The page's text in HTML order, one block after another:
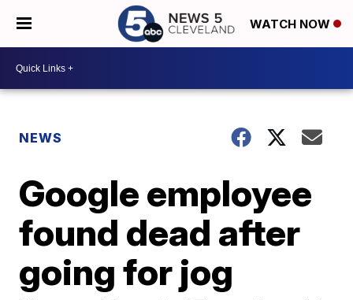
WATCH NOW
NEWS
Google employee
found dead after
going for jog